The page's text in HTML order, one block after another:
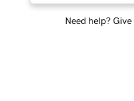
Need help? Give